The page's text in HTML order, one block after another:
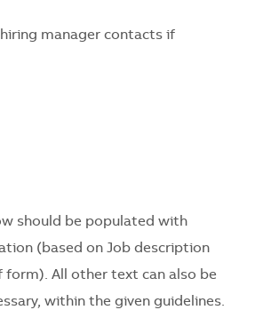
manager contacts if
should be populated with
(based on Job description
form). All other text can also be
within the given guidelines.